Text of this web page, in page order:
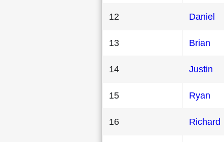
12 Daniel
13 Brian
14 Justin
15 Ryan
16 Richard